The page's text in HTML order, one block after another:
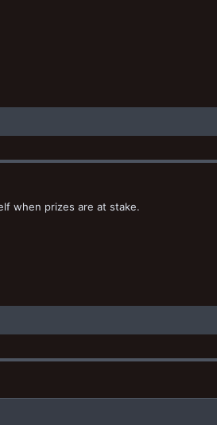
when prizes are at stake.